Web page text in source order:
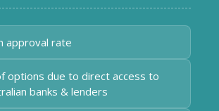
approval rate
options due to direct access to
banks & lenders